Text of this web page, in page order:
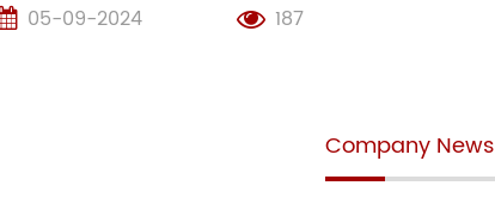
05-09-2024 187
Company News